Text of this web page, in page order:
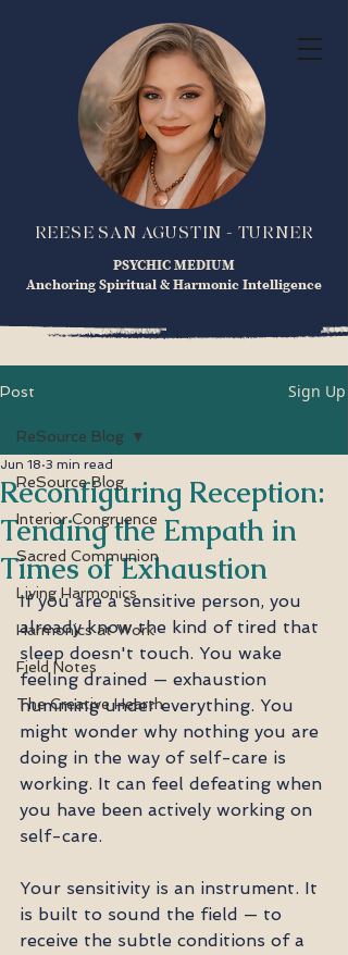
REESE SAN AGUSTIN - TURNER
PSYCHIC MEDIUM
Anchoring Spiritual & Harmonic Intelligence
Post Sign Up
ReSource Blog
Interior Congruence
Sacred Communion
Living Harmonics
Harmonics at Work
Field Notes
The Creative Hearth
ReSource Blog
Reconfiguring Reception:
Tending the Empath in
Times of Exhaustion
Jun 18 3 min read
If you are a sensitive person, you
already know the kind of tired that
sleep doesn't touch. You wake
feeling drained — exhaustion
humming under everything. You
might wonder why nothing you are
doing in the way of self-care is
working. It can feel defeating when
you have been actively working on
self-care.
Your sensitivity is an instrument. It
is built to sound the field — to
receive the subtle conditions of a